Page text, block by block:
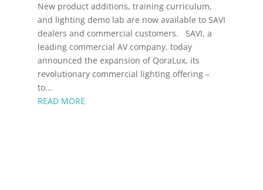
New product additions, training curriculum,
and lighting demo lab are now available to SAVI
dealers and commercial customers. SAVI, a
leading commercial AV company, today
announced the expansion of QoraLux, its
revolutionary commercial lighting offering –
to...
READ MORE